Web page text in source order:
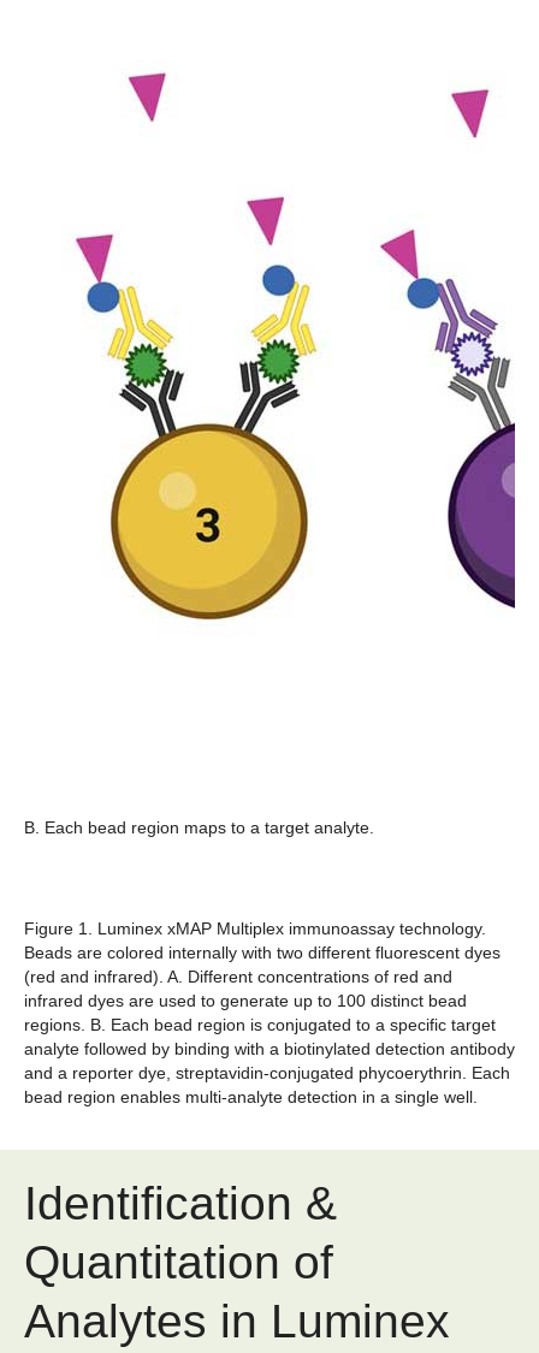
B. Each bead region maps to a target analyte.
Figure 1. Luminex xMAP Multiplex immunoassay technology.
Beads are colored internally with two different fluorescent dyes
(red and infrared). A. Different concentrations of red and
infrared dyes are used to generate up to 100 distinct bead
regions. B. Each bead region is conjugated to a specific target
analyte followed by binding with a biotinylated detection antibody
and a reporter dye, streptavidin-conjugated phycoerythrin. Each
bead region enables multi-analyte detection in a single well.
Identification &
Quantitation of
Analytes in Luminex